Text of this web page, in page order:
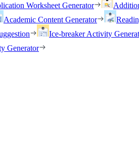
Worksheet Generator
Academic Content Generator
Ice-breaker Activity
Generator